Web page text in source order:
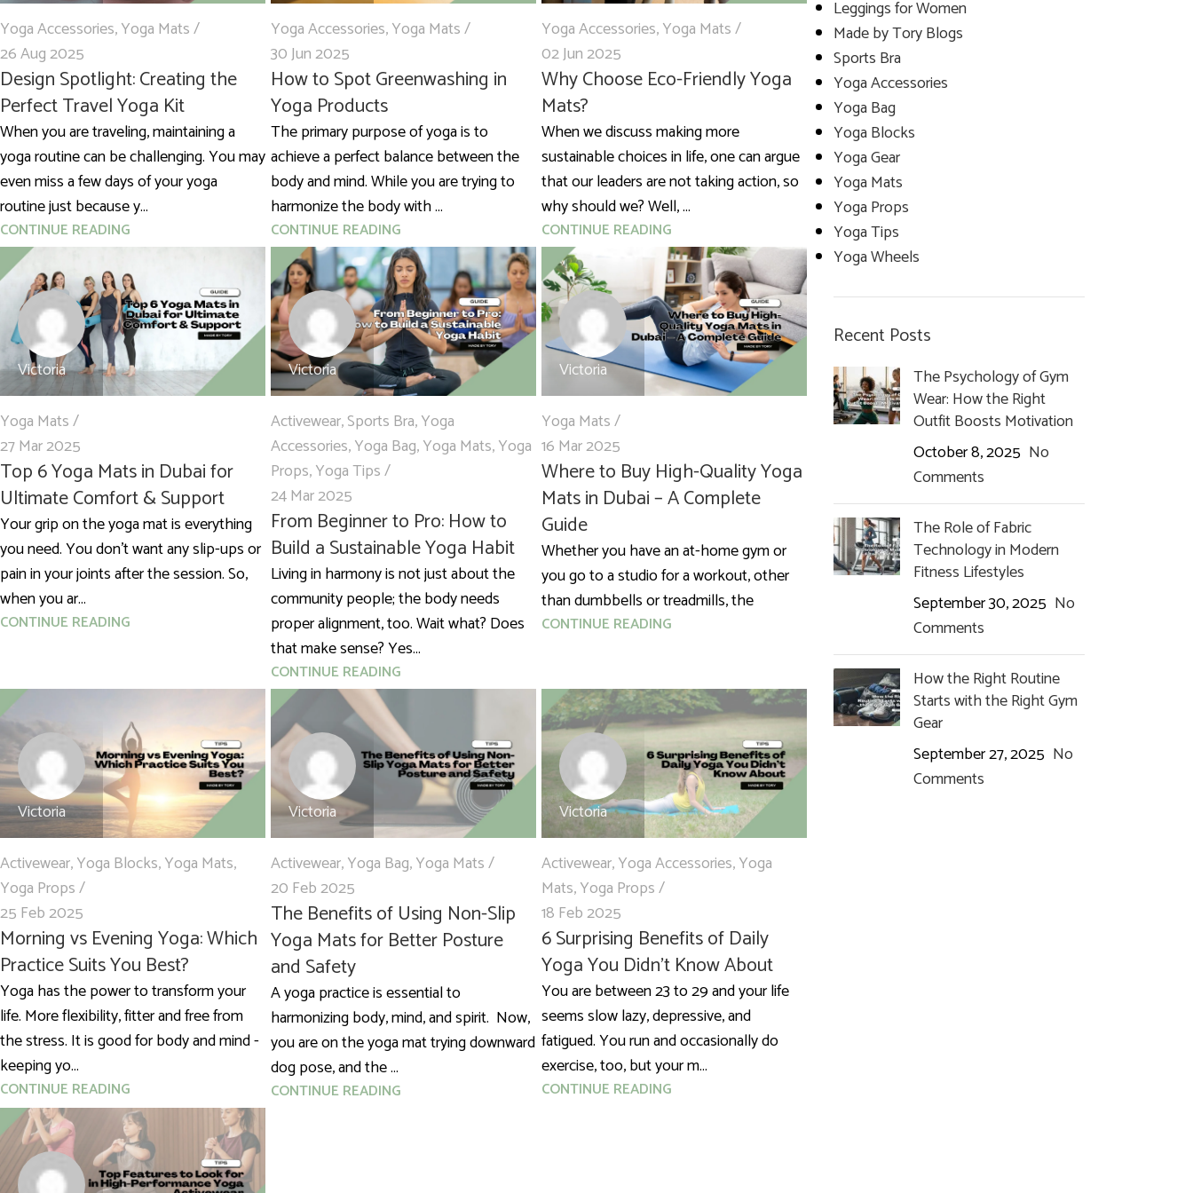
Yoga Accessories,Yoga Mats
26 Aug 2025
Design Spotlight: Creating the
Perfect Travel Yoga Kit
When you are traveling, maintaining a
yoga routine can be challenging. You may
even miss a few days of your yoga
routine just because y...
CONTINUE READING
Yoga Accessories,Yoga Mats
30 Jun 2025
How to Spot Greenwashing in
Yoga Products
The primary purpose of yoga is to
achieve a perfect balance between the
body and mind. While you are trying to
harmonize the body with ...
CONTINUE READING
Yoga Accessories,Yoga Mats
02 Jun 2025
Why Choose Eco-Friendly Yoga
Mats?
When we discuss making more
sustainable choices in life, one can argue
that our leaders are not taking action, so
why should we? Well, ...
CONTINUE READING
Victoria
Yoga Mats
27 Mar 2025
Top 6 Yoga Mats in Dubai for
Ultimate Comfort & Support
Your grip on the yoga mat is everything
you need. You don’t want any slip-ups or
pain in your joints after the session. So,
when you ar...
CONTINUE READING
Victoria
Activewear,Sports Bra,Yoga
Accessories,Yoga Bag,Yoga Mats,Yoga
Props,Yoga Tips
24 Mar 2025
From Beginner to Pro: How to
Build a Sustainable Yoga Habit
Living in harmony is not just about the
community people; the body needs
proper alignment, too. Wait what? Does
that make sense? Yes...
CONTINUE READING
Victoria
Yoga Mats
16 Mar 2025
Where to Buy High-Quality Yoga
Mats in Dubai – A Complete
Guide
Whether you have an at-home gym or
you go to a studio for a workout, other
than dumbbells or treadmills, the
CONTINUE READING
Victoria
Activewear,Yoga Blocks,Yoga Mats,
Yoga Props
25 Feb 2025
Morning vs Evening Yoga: Which
Practice Suits You Best?
Yoga has the power to transform your
life. More flexibility, fitter and free from
the stress. It is good for body and mind -
keeping yo...
CONTINUE READING
Victoria
Activewear,Yoga Bag,Yoga Mats
20 Feb 2025
The Benefits of Using Non-Slip
Yoga Mats for Better Posture
and Safety
A yoga practice is essential to
harmonizing body, mind, and spirit. Now,
you are on the yoga mat trying downward
dog pose, and the ...
CONTINUE READING
Victoria
Activewear,Yoga Accessories,Yoga
Mats,Yoga Props
18 Feb 2025
6 Surprising Benefits of Daily
Yoga You Didn’t Know About
You are between 23 to 29 and your life
seems slow lazy, depressive, and
fatigued. You run and occasionally do
exercise, too, but your m...
CONTINUE READING
Leggings for Women
Made by Tory Blogs
Sports Bra
Yoga Accessories
Yoga Bag
Yoga Blocks
Yoga Gear
Yoga Mats
Yoga Props
Yoga Tips
Yoga Wheels
Recent Posts
The Psychology of Gym
Wear: How the Right
Outfit Boosts Motivation
October 8, 2025 No
Comments
The Role of Fabric
Technology in Modern
Fitness Lifestyles
September 30, 2025 No
Comments
How the Right Routine
Starts with the Right Gym
Gear
September 27, 2025 No
Comments